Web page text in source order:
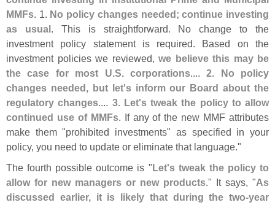
MMFs. 1. No policy changes needed; continue investing
as usual . This is straightforward. No change to the
investment policy statement is required. Based on the
investment policies we reviewed, we believe this may be
the case for most U.S. corporations....2. No policy
changes needed, but let's inform our Board about the
regulatory changes.... 3. Let's tweak the policy to allow
continued use of MMFs. If any of the new MMF attributes
make them "prohibited investments" as specified in your
policy, you need to update or eliminate that language."
The fourth possible outcome is " Let's tweak the policy to
allow for new managers or new products." It says, "As
discussed earlier, it is likely that during the two-year